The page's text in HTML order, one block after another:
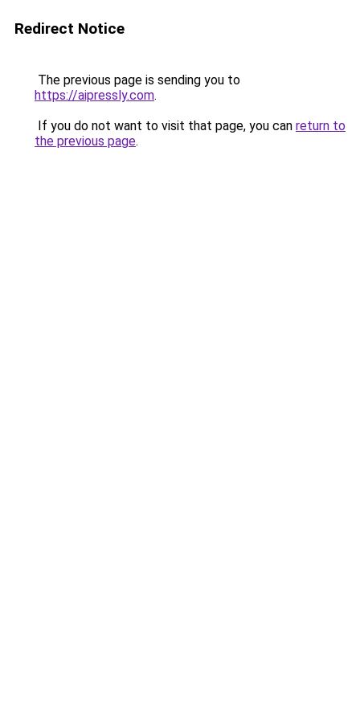
Redirect Notice
The previous page is sending you to
https://aipressly.com.
If you do not want to visit that page, you can return to
the previous page.